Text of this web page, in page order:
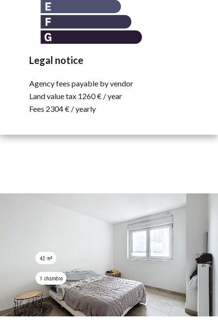
Legal notice
Agency fees payable by vendor
Land value tax 1260 € / year
Fees 2304 € / yearly